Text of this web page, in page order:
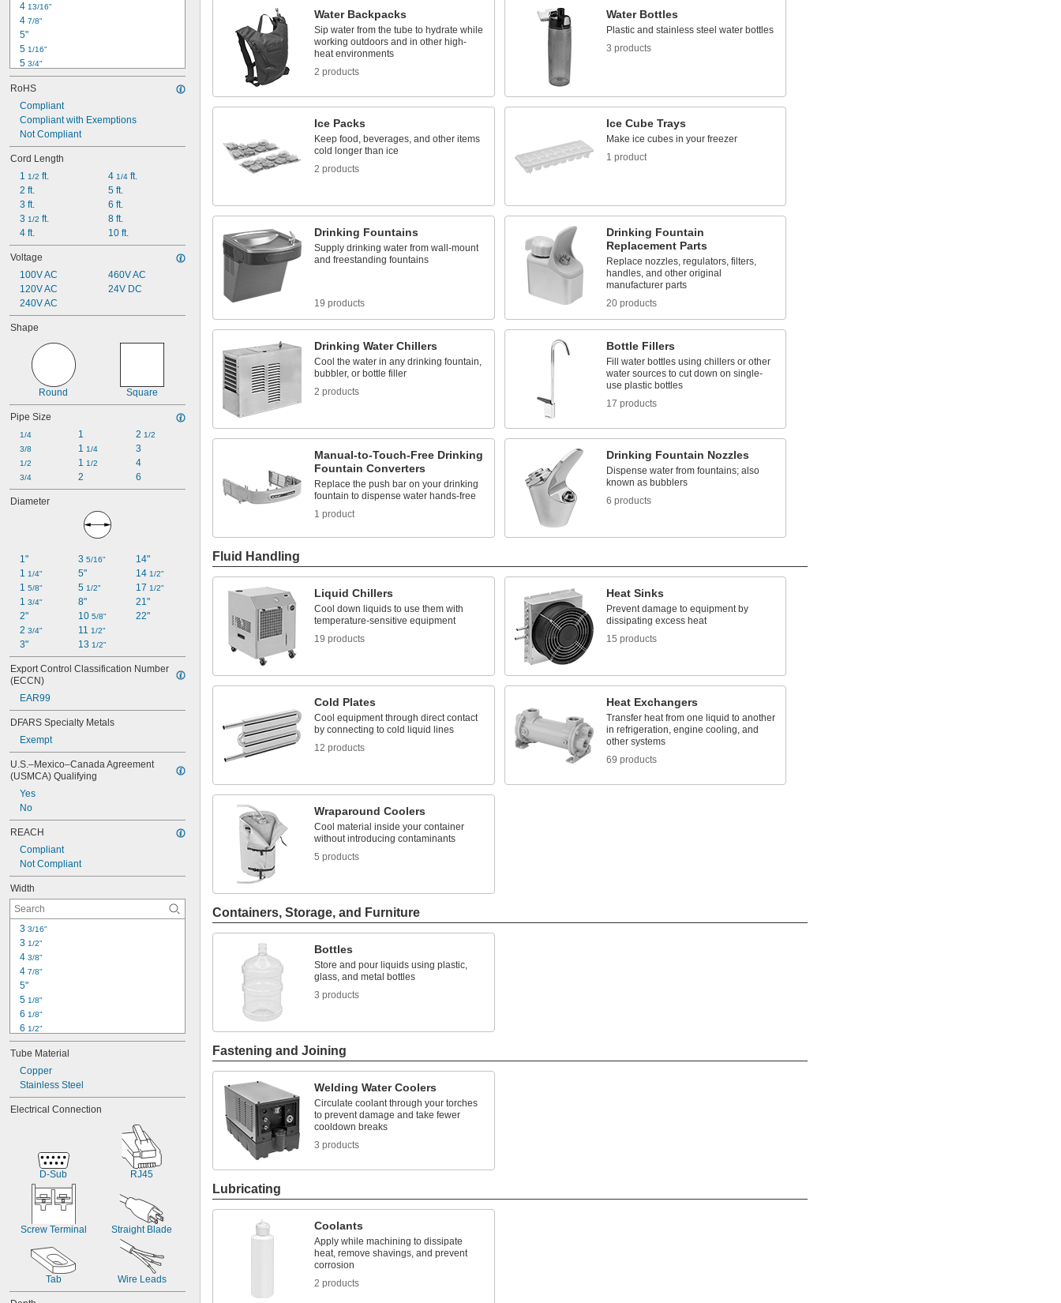
4 13/16"
4 7/8"
5"
5 1/16"
5 3/4"
5 13/16"
6 9/16"
6 13/16"
7"
7 1/8"
7 1/4"
7 7/16"
7 5/8"
7 3/4"
8 3/8"
RoHS
Compliant
Compliant with Exemptions
Not Compliant
Cord Length
1 1/2 ft.
2 ft.
3 ft.
3 1/2 ft.
4 ft.
4 1/4 ft.
5 ft.
6 ft.
8 ft.
10 ft.
Voltage
100V AC
120V AC
240V AC
460V AC
24V DC
Shape
Round Square
Pipe Size
1/4
3/8
1/2
3/4
1
1 1/4
1 1/2
2
2 1/2
3
4
6
Diameter
1"
1 1/4"
1 5/8"
1 3/4"
2"
2 3/4"
3"
3 5/16"
5"
5 1/2"
8"
10 5/8"
11 1/2"
13 1/2"
14"
14 1/2"
17 1/2"
21"
22"
Export Control Classification Number
(ECCN)
EAR99
DFARS Specialty Metals
Exempt
U.S.–Mexico–Canada Agreement
(USMCA) Qualifying
Yes
No
REACH
Compliant
Not Compliant
Width
3 3/16"
3 1/2"
4 3/8"
4 7/8"
5"
5 1/8"
6 1/8"
6 1/2"
6 3/4"
7"
7 1/2"
7 3/4"
8 1/4"
9 1/8"
11/16"
Tube Material
Copper
Stainless Steel
Electrical Connection
D-Sub RJ45
Screw Terminal Straight Blade
Tab Wire Leads
Water Backpacks
Sip water from the tube to hydrate while
working outdoors and in other high-
heat environments
2 products
Water Bottles
Plastic and stainless steel water bottles
3 products
Ice Packs
Keep food, beverages, and other items
cold longer than ice
2 products
Ice Cube Trays
Make ice cubes in your freezer
1 product
Drinking Fountains
Supply drinking water from wall-mount
and freestanding fountains
19 products
Drinking Fountain
Replacement Parts
Replace nozzles, regulators, filters,
handles, and other original
manufacturer parts
20 products
Drinking Water Chillers
Cool the water in any drinking fountain,
bubbler, or bottle filler
2 products
Bottle Fillers
Fill water bottles using chillers or other
water sources to cut down on single-
use plastic bottles
17 products
Manual-to-Touch-Free Drinking
Fountain Converters
Replace the push bar on your drinking
fountain to dispense water hands-free
1 product
Drinking Fountain Nozzles
Dispense water from fountains; also
known as bubblers
6 products
Fluid Handling
Liquid Chillers
Cool down liquids to use them with
temperature-sensitive equipment
19 products
Heat Sinks
Prevent damage to equipment by
dissipating excess heat
15 products
Cold Plates
Cool equipment through direct contact
by connecting to cold liquid lines
12 products
Heat Exchangers
Transfer heat from one liquid to another
in refrigeration, engine cooling, and
other systems
69 products
Wraparound Coolers
Cool material inside your container
without introducing contaminants
5 products
Containers, Storage, and Furniture
Bottles
Store and pour liquids using plastic,
glass, and metal bottles
3 products
Fastening and Joining
Welding Water Coolers
Circulate coolant through your torches
to prevent damage and take fewer
cooldown breaks
3 products
Lubricating
Coolants
Apply while machining to dissipate
heat, remove shavings, and prevent
corrosion
2 products